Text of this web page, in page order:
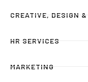
CREATIVE, DESIGN
HR SERVICES
MARKETING